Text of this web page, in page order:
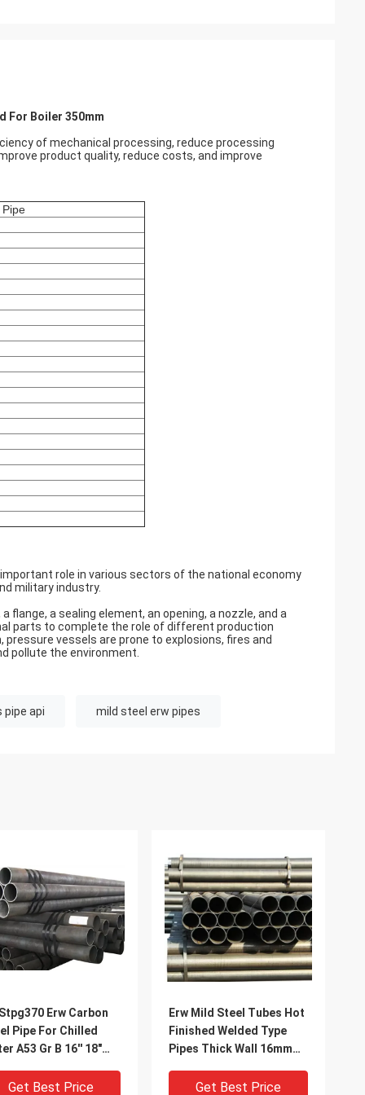
For Boiler 350mm
of mechanical processing, reduce processing
product quality, reduce costs, and improve
role in various sectors of the national economy
military industry.
flange, a sealing element, an opening, a nozzle, and a
parts to complete the role of different production
vessels are prone to explosions, fires and
pollute the environment.
api mild steel erw pipes
Erw Carbon
Pipe For Chilled
A53 Gr B 16'' 18"
Get Best Price
Erw Mild Steel Tubes Hot
Finished Welded Type
Pipes Thick Wall 16mm
Get Best Price